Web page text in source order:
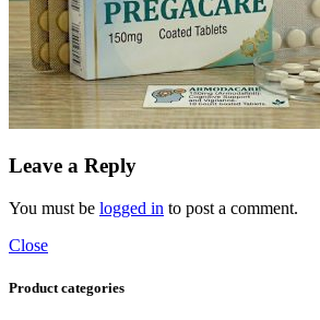
Leave a Reply
You must be logged in to post a comment.
Close
Product categories